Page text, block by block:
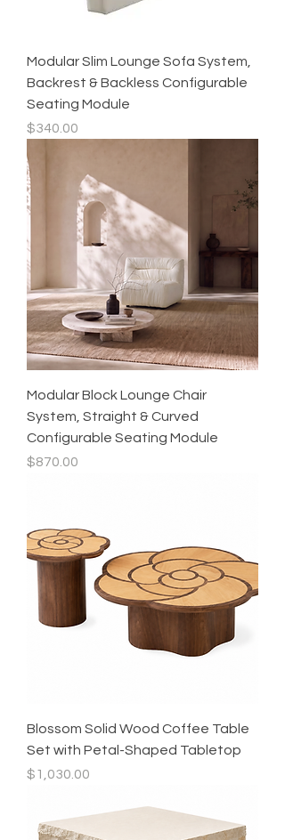
Modular Slim Lounge Sofa System,
Backrest & Backless Configurable
Seating Module
Price
$340.00
Modular Block Lounge Chair
System, Straight & Curved
Configurable Seating Module
Price
$870.00
Blossom Solid Wood Coffee Table
Set with Petal-Shaped Tabletop
Price
$1,030.00